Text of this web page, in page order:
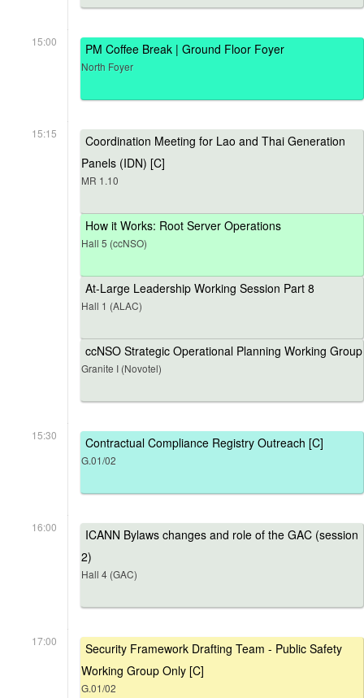
15:00 PM Coffee Break | Ground Floor Foyer
North Foyer
15:15
Coordination Meeting for Lao and Thai Generation
Panels (IDN) [C]
MR 1.10
How it Works: Root Server Operations
Hall 5 (ccNSO)
At-Large Leadership Working Session Part 8
Hall 1 (ALAC)
ccNSO Strategic Operational Planning Working Group
Granite I (Novotel)
15:30 Contractual Compliance Registry Outreach [C]
G.01/02
16:00
ICANN Bylaws changes and role of the GAC (session
2)
Hall 4 (GAC)
17:00
Security Framework Drafting Team - Public Safety
Working Group Only [C]
G.01/02